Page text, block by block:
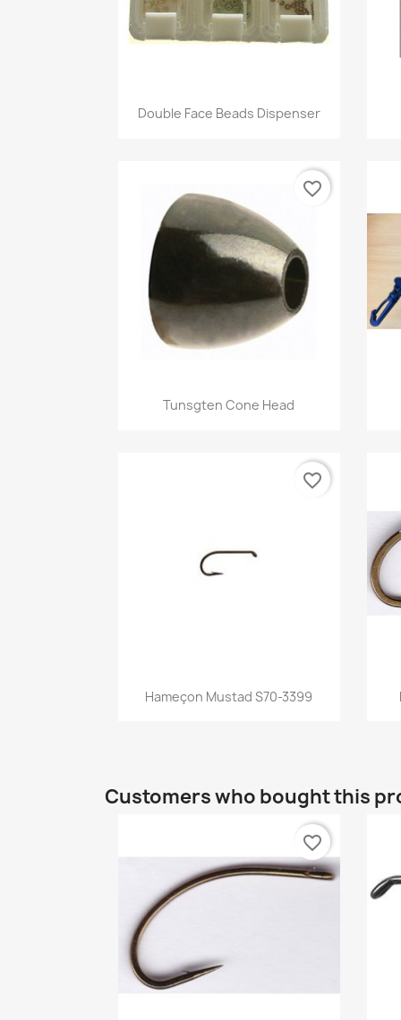
Quick view
Double Face Beads Dispenser
Quick view
Tunsgten Cone Head
favorite_border
Quick view
Hameçon Mustad S70-3399
favorite_border
Customers who bought this
favorite_border